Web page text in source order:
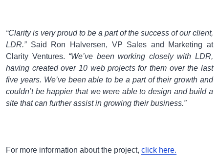
“Clarity is very proud to be a part of the success of our client,
LDR.”Said Ron Halversen, VP Sales and Marketing at
Clarity Ventures. “We’ve been working closely with LDR,
having created over 10 web projects for them over the last
five years. We’ve been able to be a part of their growth and
couldn’t be happier that we were able to design and build a
site that can further assist in growing their business.”
For more information about the project, click here.